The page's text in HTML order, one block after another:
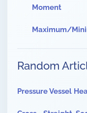
Moment
Maximum/
Random
Pressure Vessel